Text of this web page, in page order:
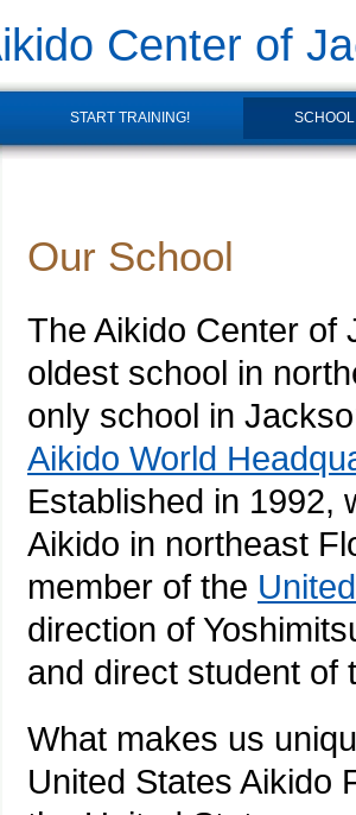
Center of
START TRAINING! SCHOOL
Our School
The Aikido Center of
oldest school in
only school in
Aikido World
Established in 1992,
Aikido in northeast
member of the
direction of
and direct student of
What makes us
United States Aikido